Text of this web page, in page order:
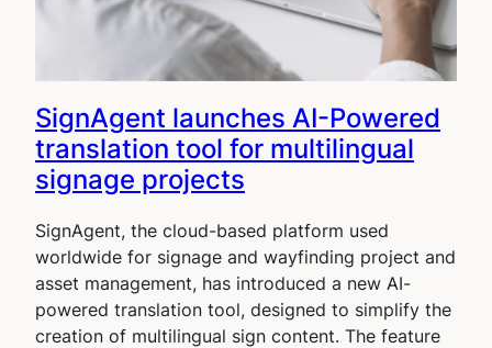
SignAgent launches AI-Powered
translation tool for multilingual
signage projects
SignAgent, the cloud-based platform used
worldwide for signage and wayfinding project and
asset management, has introduced a new AI-
powered translation tool, designed to simplify the
creation of multilingual sign content. The feature